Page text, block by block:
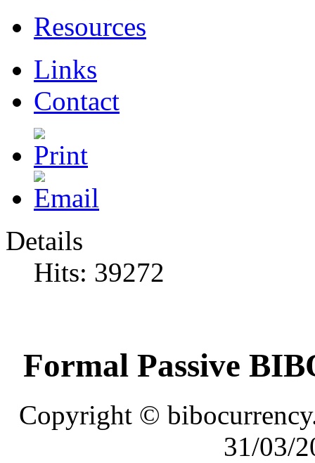
Resources
Links
Contact
Details
Hits: 39272
Formal Passive
Copyright ©
31/03/